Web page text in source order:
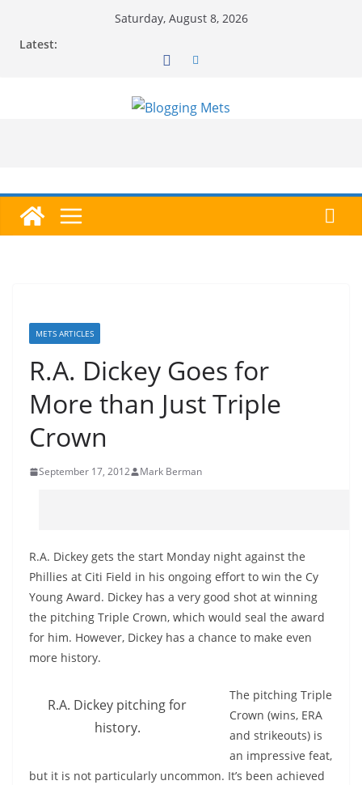
Saturday, August 8, 2026
Latest:
METS ARTICLES
R.A. Dickey Goes for
More than Just Triple
Crown
September 17, 2012 Mark Berman
R.A. Dickey gets the start Monday night against the
Phillies at Citi Field in his ongoing effort to win the Cy
Young Award. Dickey has a very good shot at winning
the pitching Triple Crown, which would seal the award
for him. However, Dickey has a chance to make even
more history.
R.A. Dickey pitching for
history.
The pitching Triple
Crown (wins, ERA
and strikeouts) is
an impressive feat,
but it is not particularly uncommon. It’s been achieved